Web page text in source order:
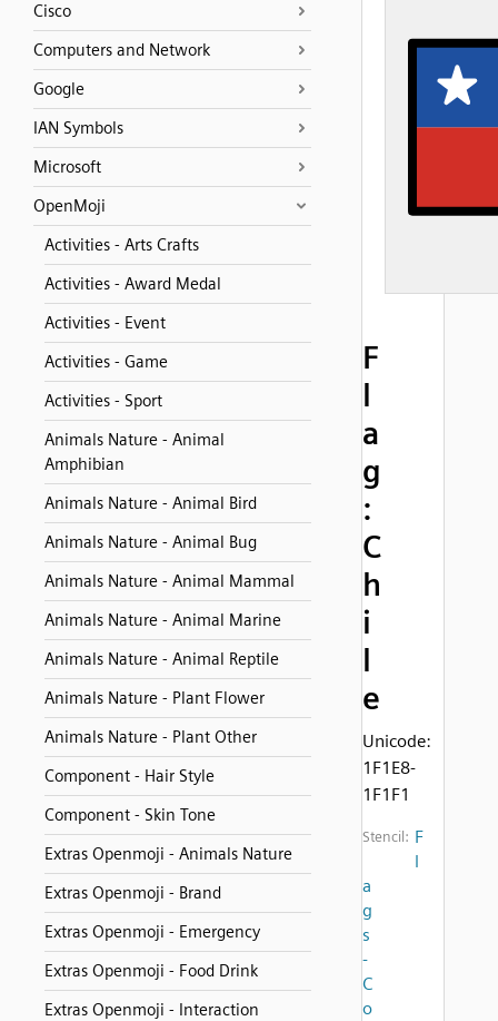
Cisco
Computers and Network
Google
IAN Symbols
Microsoft
OpenMoji
Activities - Arts Crafts
Activities - Award Medal
Activities - Event
Activities - Game
Activities - Sport
Animals Nature - Animal
Amphibian
Animals Nature - Animal Bird
Animals Nature - Animal Bug
Animals Nature - Animal Mammal
Animals Nature - Animal Marine
Animals Nature - Animal Reptile
Animals Nature - Plant Flower
Animals Nature - Plant Other
Component - Hair Style
Component - Skin Tone
Extras Openmoji - Animals Nature
Extras Openmoji - Brand
Extras Openmoji - Emergency
Extras Openmoji - Food Drink
Extras Openmoji - Interaction
F
l
a
g
:
C
h
i
l
e
Unicode:
1F1E8-
1F1F1
Stencil: F
l
a
g
s
-
C
o